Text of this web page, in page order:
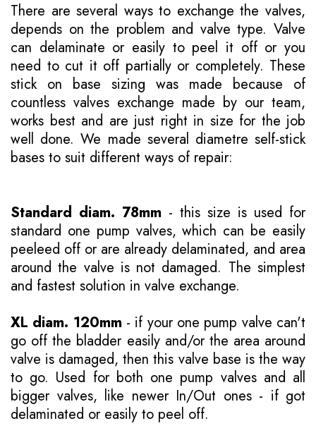
There are several ways to exchange the valves,
depends on the problem and valve type. Valve
can delaminate or easily to peel it off or you
need to cut it off partially or completely. These
stick on base sizing was made because of
countless valves exchange made by our team,
works best and are just right in size for the job
well done. We made several diametre self-stick
bases to suit different ways of repair:
Standard diam. 78mm - this size is used for
standard one pump valves, which can be easily
peeleed off or are already delaminated, and area
around the valve is not damaged. The simplest
and fastest solution in valve exchange.
XL diam. 120mm - if your one pump valve can't
go off the bladder easily and/or the area around
valve is damaged, then this valve base is the way
to go. Used for both one pump valves and all
bigger valves, like newer In/Out ones - if got
delaminated or easily to peel off.